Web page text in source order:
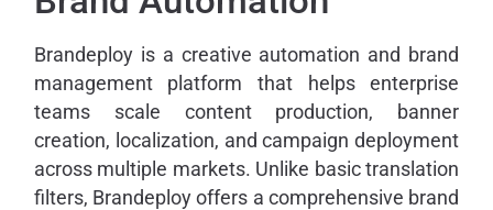
Brandeploy is a creative automation and brand
management platform that helps enterprise
teams scale content production, banner
creation, localization, and campaign deployment
across multiple markets. Unlike basic translation
filters, Brandeploy offers a comprehensive brand